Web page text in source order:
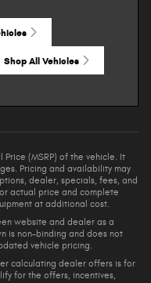
Shop All Vehicles
Price (MSRP) of the vehicle. It
Pricing and availability may
dealer, specials, fees, and
actual price and complete
at additional cost.
website and dealer as a
is non-binding and does not
vehicle pricing.
calculating dealer offers is for
for the offers, incentives,